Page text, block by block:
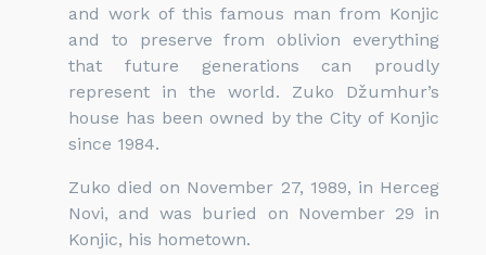
and work of this famous man from Konjic
and to preserve from oblivion everything
that future generations can proudly
represent in the world. Zuko Džumhur’s
house has been owned by the City of Konjic
since 1984.
Zuko died on November 27, 1989, in Herceg
Novi, and was buried on November 29 in
Konjic, his hometown.